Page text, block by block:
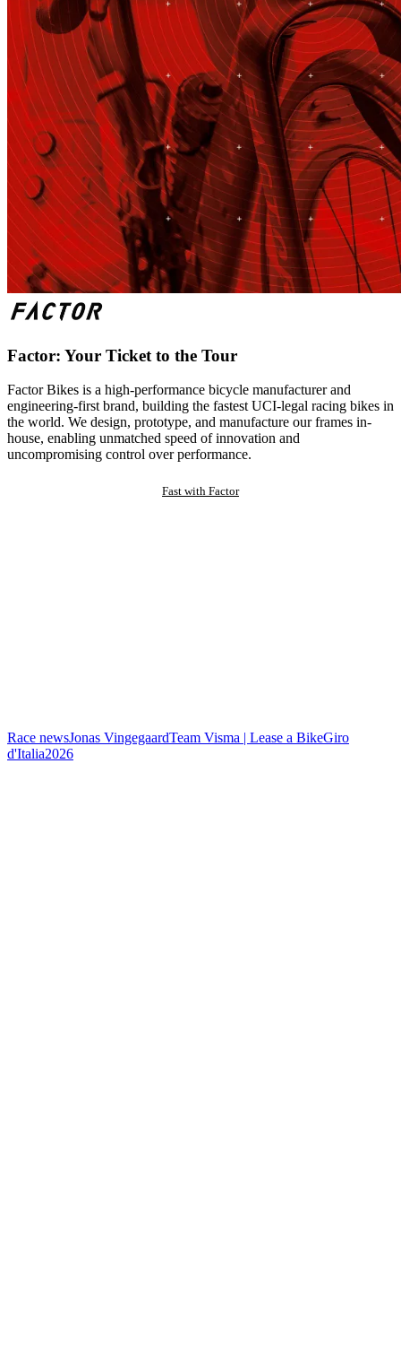
Factor: Your Ticket to the Tour
Factor Bikes is a high-performance bicycle manufacturer and
engineering-first brand, building the fastest UCI-legal racing bikes in
the world. We design, prototype, and manufacture our frames in-
house, enabling unmatched speed of innovation and
uncompromising control over performance.
Fast with Factor
Race newsJonas VingegaardTeam Visma | Lease a BikeGiro
d'Italia2026